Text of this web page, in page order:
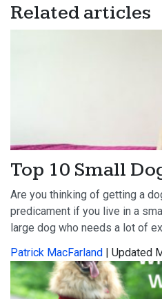
Related articles
Top 10 Small
Are you thinking of getting a
predicament if you live in a
large dog who needs a lot of
Patrick MacFarland | Updated